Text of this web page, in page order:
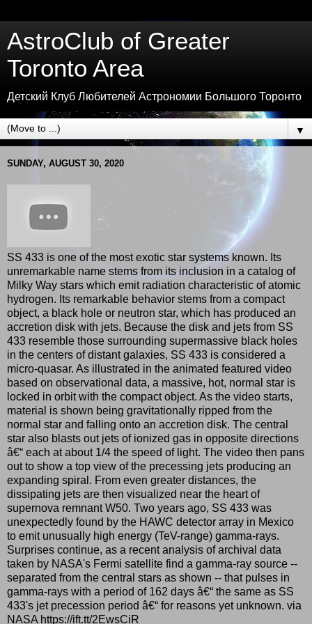
AstroClub of Greater
Toronto Area
Детский Клуб Любителей Астрономии Большого Торонто
▼
SUNDAY, AUGUST 30, 2020
SS 433 is one of the most exotic star systems known. Its
unremarkable name stems from its inclusion in a catalog of
Milky Way stars which emit radiation characteristic of atomic
hydrogen. Its remarkable behavior stems from a compact
object, a black hole or neutron star, which has produced an
accretion disk with jets. Because the disk and jets from SS
433 resemble those surrounding supermassive black holes
in the centers of distant galaxies, SS 433 is considered a
micro-quasar. As illustrated in the animated featured video
based on observational data, a massive, hot, normal star is
locked in orbit with the compact object. As the video starts,
material is shown being gravitationally ripped from the
normal star and falling onto an accretion disk. The central
star also blasts out jets of ionized gas in opposite directions
â€“ each at about 1/4 the speed of light. The video then pans
out to show a top view of the precessing jets producing an
expanding spiral. From even greater distances, the
dissipating jets are then visualized near the heart of
supernova remnant W50. Two years ago, SS 433 was
unexpectedly found by the HAWC detector array in Mexico
to emit unusually high energy (TeV-range) gamma-rays.
Surprises continue, as a recent analysis of archival data
taken by NASA's Fermi satellite find a gamma-ray source --
separated from the central stars as shown -- that pulses in
gamma-rays with a period of 162 days â€“ the same as SS
433's jet precession period â€“ for reasons yet unknown. via
NASA https://ift.tt/2EwsCiR